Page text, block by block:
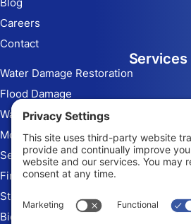
Careers
Contact
Services
Water Damage Restoration
Flood Damage
Water Extraction
Mold Remediation
Sewage Cleanup
Fire & Smoke Damage
Storm Damage
Biohazard Cleanup